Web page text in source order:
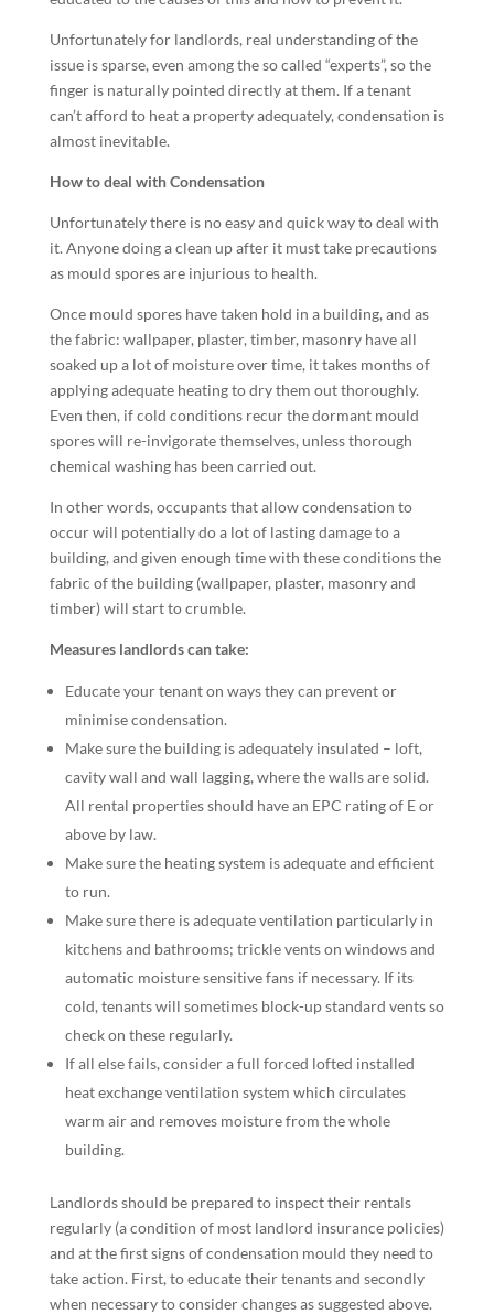
Unfortunately for landlords, real understanding of the
issue is sparse, even among the so called “experts”, so the
finger is naturally pointed directly at them. If a tenant
can’t afford to heat a property adequately, condensation is
almost inevitable.
How to deal with Condensation
Unfortunately there is no easy and quick way to deal with
it. Anyone doing a clean up after it must take precautions
as mould spores are injurious to health.
Once mould spores have taken hold in a building, and as
the fabric: wallpaper, plaster, timber, masonry have all
soaked up a lot of moisture over time, it takes months of
applying adequate heating to dry them out thoroughly.
Even then, if cold conditions recur the dormant mould
spores will re-invigorate themselves, unless thorough
chemical washing has been carried out.
In other words, occupants that allow condensation to
occur will potentially do a lot of lasting damage to a
building, and given enough time with these conditions the
fabric of the building (wallpaper, plaster, masonry and
timber) will start to crumble.
Measures landlords can take:
Educate your tenant on ways they can prevent or
minimise condensation.
Make sure the building is adequately insulated – loft,
cavity wall and wall lagging, where the walls are solid.
All rental properties should have an EPC rating of E or
above by law.
Make sure the heating system is adequate and efficient
to run.
Make sure there is adequate ventilation particularly in
kitchens and bathrooms; trickle vents on windows and
automatic moisture sensitive fans if necessary. If its
cold, tenants will sometimes block-up standard vents so
check on these regularly.
If all else fails, consider a full forced lofted installed
heat exchange ventilation system which circulates
warm air and removes moisture from the whole
building.
Landlords should be prepared to inspect their rentals
regularly (a condition of most landlord insurance policies)
and at the first signs of condensation mould they need to
take action. First, to educate their tenants and secondly
when necessary to consider changes as suggested above.